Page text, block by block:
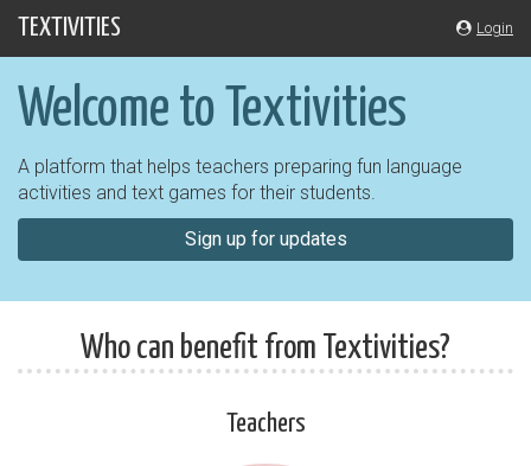
Skip
navigation
TEXTIVITIES Login
Welcome to Textivities
A platform that helps teachers preparing fun language
activities and text games for their students.
Sign up for updates
Who can benefit from Textivities?
Teachers